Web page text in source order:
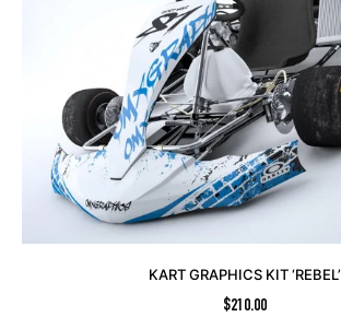
KART GRAPHICS KIT ‘REBEL’
$210.00